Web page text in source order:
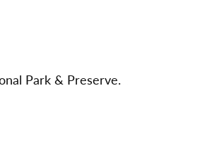
Park & Preserve.